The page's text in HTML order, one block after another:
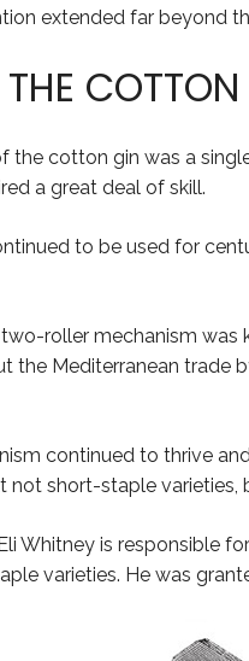
extended far beyond
the cotton gin was a
a great deal of skill.
to be used for
roller mechanism was
the Mediterranean trade
continued to thrive
not short-staple varieties,
Whitney is responsible
varieties. He was